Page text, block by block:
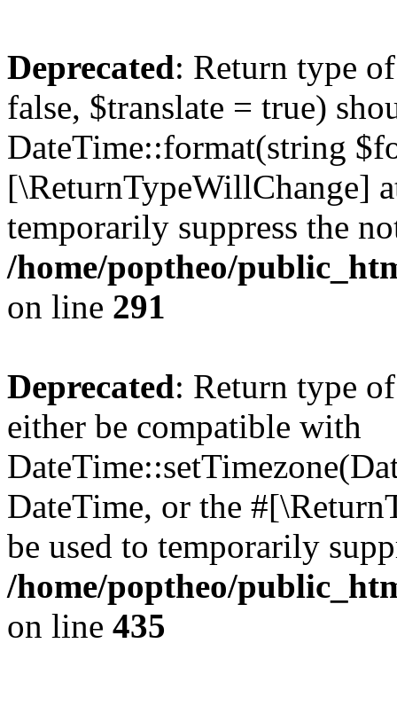
Deprecated: Return type
false, $translate = true)
DateTime::format(string
[\ReturnTypeWillChange]
temporarily suppress the
/home/poptheo/
on line 291
Deprecated: Return type
either be compatible with
DateTime, or the
be used to temporarily
/home/poptheo/
on line 435